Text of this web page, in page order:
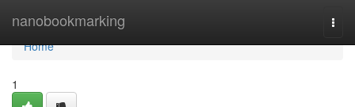
nanobookmarking
Home
Home
1